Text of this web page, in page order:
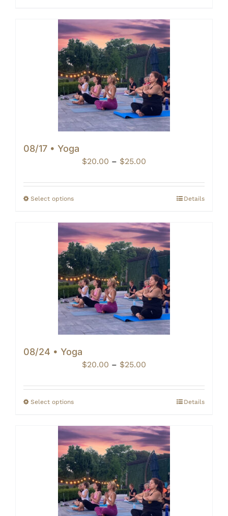
08/17 • Yoga
$20.00 – $25.00
$20.00
through
Select options Details
08/24 • Yoga
$20.00 – $25.00
$20.00
through
Select options Details